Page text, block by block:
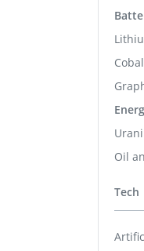
Oil
Tech